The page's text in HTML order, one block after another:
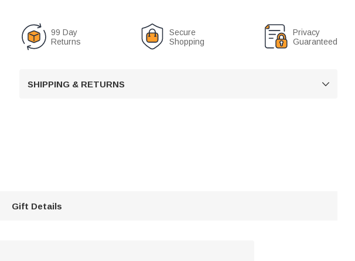
99 Day
Returns
Secure
Shopping
Privacy
Guaranteed
SHIPPING & RETURNS 
Gift Details